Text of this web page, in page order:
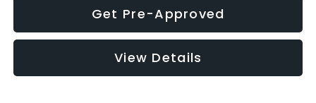
Get Pre-Approved
View Details